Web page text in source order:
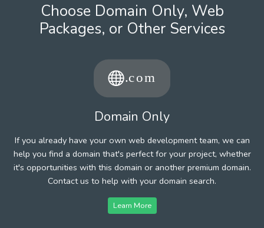
Choose Domain Only, Web
Packages, or Other Services
Domain Only
If you already have your own web development team, we can
help you find a domain that's perfect for your project, whether
it's opportunities with this domain or another premium domain.
Contact us to help with your domain search.
Learn More